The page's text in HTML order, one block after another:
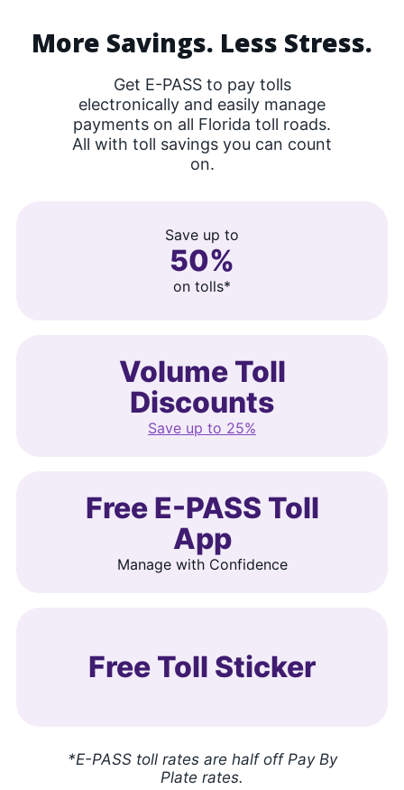
More Savings. Less Stress.
Get E-PASS to pay tolls
electronically and easily manage
payments on all Florida toll roads.
All with toll savings you can count
on.
Save up to
50%
on tolls*
Volume Toll
Discounts
Save up to 25%
Free E-PASS Toll
App
Manage with Confidence
Free Toll Sticker
*E-PASS toll rates are half off Pay By
Plate rates.